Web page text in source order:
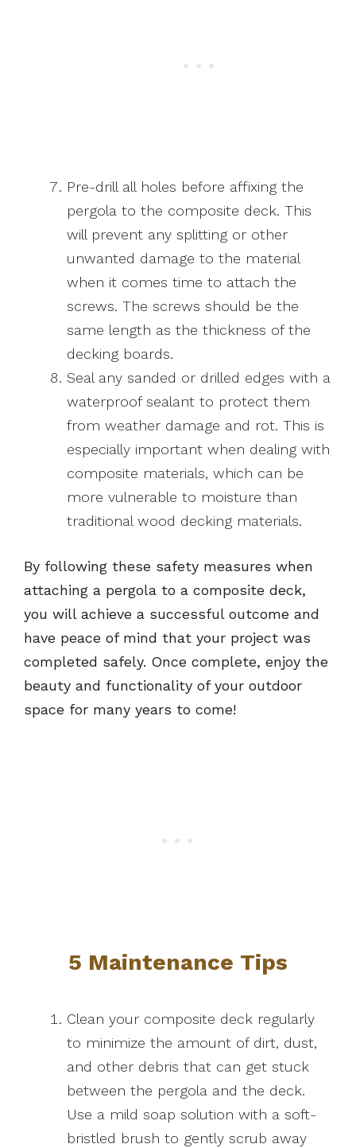
Pre-drill all holes before affixing the
pergola to the composite deck. This
will prevent any splitting or other
unwanted damage to the material
when it comes time to attach the
screws. The screws should be the
same length as the thickness of the
decking boards.
Seal any sanded or drilled edges with a
waterproof sealant to protect them
from weather damage and rot. This is
especially important when dealing with
composite materials, which can be
more vulnerable to moisture than
traditional wood decking materials.
By following these safety measures when
attaching a pergola to a composite deck,
you will achieve a successful outcome and
have peace of mind that your project was
completed safely. Once complete, enjoy the
beauty and functionality of your outdoor
space for many years to come!
5 Maintenance Tips
Clean your composite deck regularly
to minimize the amount of dirt, dust,
and other debris that can get stuck
between the pergola and the deck.
Use a mild soap solution with a soft-
bristled brush to gently scrub away